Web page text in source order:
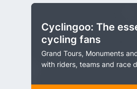
Cyclingoo: The
cycling fans
Grand Tours, Monuments
with riders, teams and race